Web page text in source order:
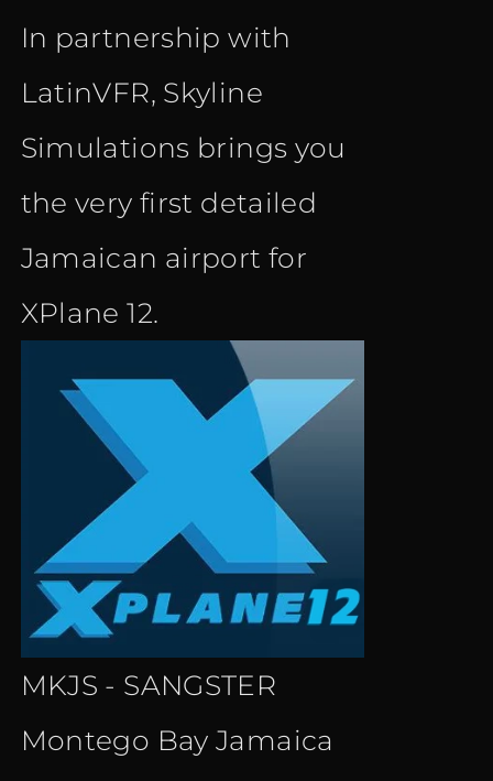
In partnership with
LatinVFR, Skyline
Simulations brings you
the very first detailed
Jamaican airport for
XPlane 12.
MKJS - SANGSTER
Montego Bay Jamaica